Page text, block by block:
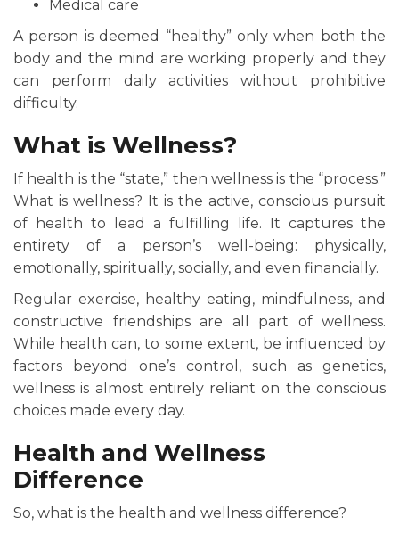
Medical care
A person is deemed “healthy” only when both the
body and the mind are working properly and they
can perform daily activities without prohibitive
difficulty.
What is Wellness?
If health is the “state,” then wellness is the “process.”
What is wellness? It is the active, conscious pursuit
of health to lead a fulfilling life. It captures the
entirety of a person’s well-being: physically,
emotionally, spiritually, socially, and even financially.
Regular exercise, healthy eating, mindfulness, and
constructive friendships are all part of wellness.
While health can, to some extent, be influenced by
factors beyond one’s control, such as genetics,
wellness is almost entirely reliant on the conscious
choices made every day.
Health and Wellness
Difference
So, what is the health and wellness difference?